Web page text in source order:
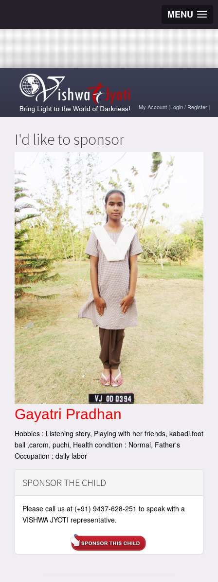
MENU
My Account (Login/ Register)
I'd like to sponsor
Gayatri Pradhan
Hobbies : Listening story, Playing with her friends, kabadi,foot
ball ,carom, puchi, Health condition : Normal, Father's
Occupation : daily labor
SPONSOR THE CHILD
Please call us at (+91) 9437-628-251 to speak with a
VISHWA JYOTI representative.